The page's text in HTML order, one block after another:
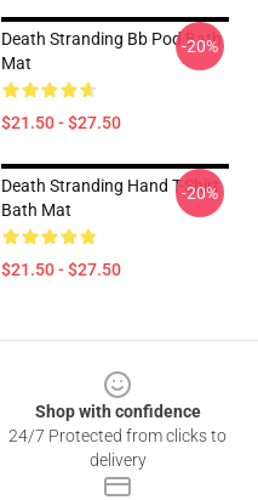
Death Stranding Bb Pod Bath
Mat
$21.50 - $27.50
-20%
Death Stranding Hand T-Shirt
Bath Mat
$21.50 - $27.50
-20%
Shop with confidence
24/7 Protected from clicks to
delivery